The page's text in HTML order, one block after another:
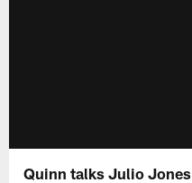
Quinn talks Julio Jones